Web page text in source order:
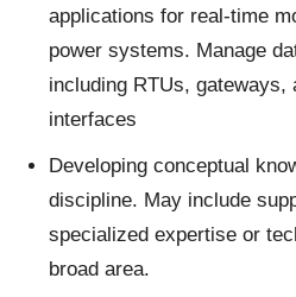
applications for real-time
power systems. Manage
including RTUs, gateways,
interfaces
Developing conceptual
discipline. May include
specialized expertise or
broad area.